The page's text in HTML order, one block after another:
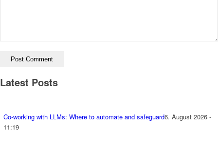
Latest Posts
Co-working with LLMs: Where to automate and safeguard6. August 2026 -
11:19